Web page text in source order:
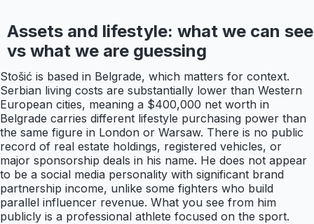
Assets and lifestyle: what we can see
vs what we are guessing
Stošić is based in Belgrade, which matters for context.
Serbian living costs are substantially lower than Western
European cities, meaning a $400,000 net worth in
Belgrade carries different lifestyle purchasing power than
the same figure in London or Warsaw. There is no public
record of real estate holdings, registered vehicles, or
major sponsorship deals in his name. He does not appear
to be a social media personality with significant brand
partnership income, unlike some fighters who build
parallel influencer revenue. What you see from him
publicly is a professional athlete focused on the sport.